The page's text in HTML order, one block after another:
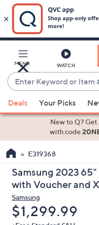
Main
Content
MENU WATCH
Enter
Keyword
or
Item
suggestions
the
up
and
arrow
keys
Deals Your Picks
New to Q? Get
with code
E319368
Samsung 2023
with Voucher and
Samsung
Deleted
$1,299.99